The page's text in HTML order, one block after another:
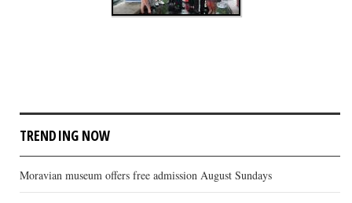
TRENDING NOW
Moravian museum offers free admission August Sundays